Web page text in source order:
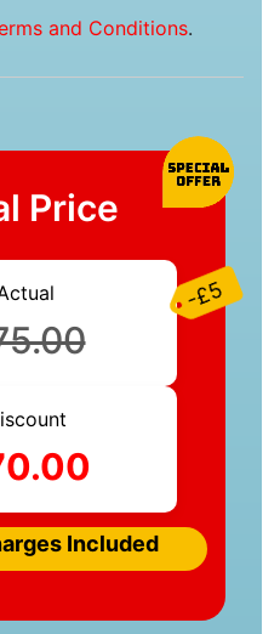
and Conditions.
Price
-£5
Included